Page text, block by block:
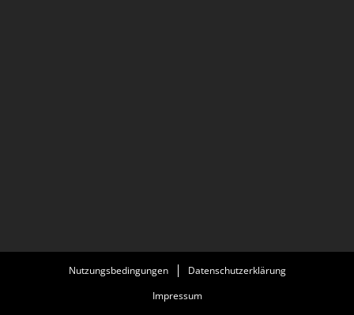
Nutzungsbedingungen
Datenschutzerklärung
Impressum